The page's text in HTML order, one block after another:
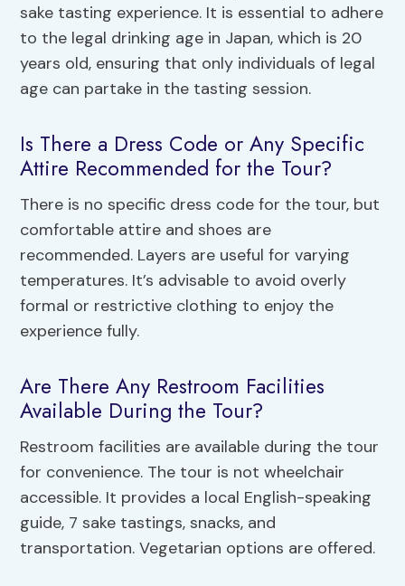
sake tasting experience. It is essential to adhere
to the legal drinking age in Japan, which is 20
years old, ensuring that only individuals of legal
age can partake in the tasting session.
Is There a Dress Code or Any Specific
Attire Recommended for the Tour?
There is no specific dress code for the tour, but
comfortable attire and shoes are
recommended. Layers are useful for varying
temperatures. It’s advisable to avoid overly
formal or restrictive clothing to enjoy the
experience fully.
Are There Any Restroom Facilities
Available During the Tour?
Restroom facilities are available during the tour
for convenience. The tour is not wheelchair
accessible. It provides a local English-speaking
guide, 7 sake tastings, snacks, and
transportation. Vegetarian options are offered.